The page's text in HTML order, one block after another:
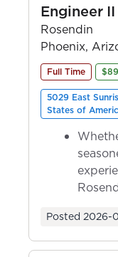
Engineer
Rosendin
Phoenix,
Full Time
5029 East
States of
Posted 2026-